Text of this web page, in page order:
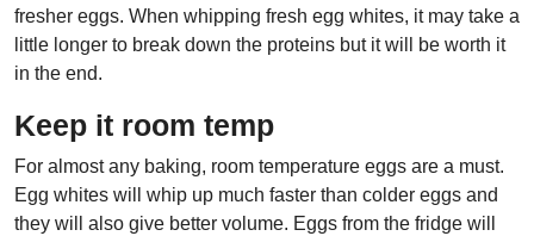
fresher eggs. When whipping fresh egg whites, it may take a
little longer to break down the proteins but it will be worth it
in the end.
Keep it room temp
For almost any baking, room temperature eggs are a must.
Egg whites will whip up much faster than colder eggs and
they will also give better volume. Eggs from the fridge will